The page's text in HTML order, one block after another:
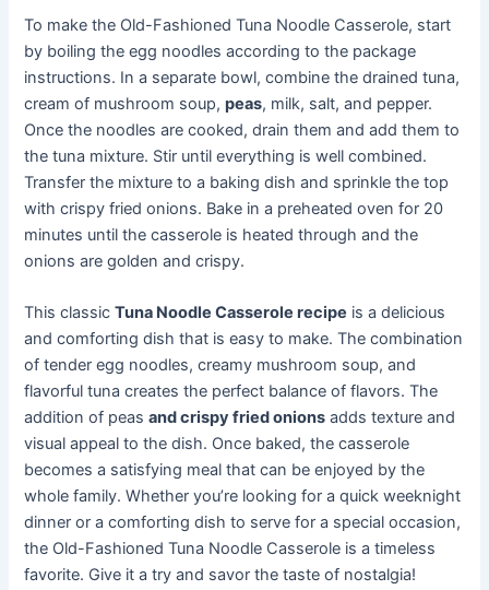
To make the Old-Fashioned Tuna Noodle Casserole, start
by boiling the egg noodles according to the package
instructions. In a separate bowl, combine the drained tuna,
cream of mushroom soup,peas, milk, salt, and pepper.
Once the noodles are cooked, drain them and add them to
the tuna mixture. Stir until everything is well combined.
Transfer the mixture to a baking dish and sprinkle the top
with crispy fried onions. Bake in a preheated oven for 20
minutes until the casserole is heated through and the
onions are golden and crispy.
This classicTuna Noodle Casserole recipe is a delicious
and comforting dish that is easy to make. The combination
of tender egg noodles, creamy mushroom soup, and
flavorful tuna creates the perfect balance of flavors. The
addition of peasand crispy fried onions adds texture and
visual appeal to the dish. Once baked, the casserole
becomes a satisfying meal that can be enjoyed by the
whole family. Whether you’re looking for a quick weeknight
dinner or a comforting dish to serve for a special occasion,
the Old-Fashioned Tuna Noodle Casserole is a timeless
favorite. Give it a try and savor the taste of nostalgia!